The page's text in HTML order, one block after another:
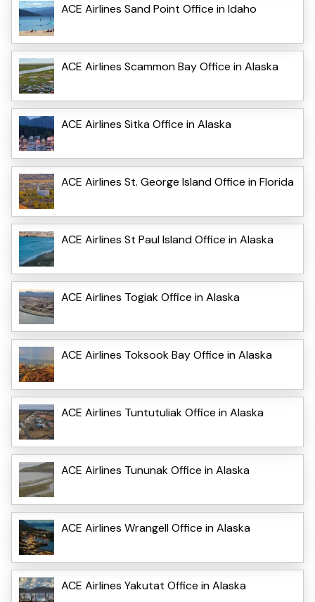
ACE Airlines Sand Point Office in Idaho
ACE Airlines Scammon Bay Office in Alaska
ACE Airlines Sitka Office in Alaska
ACE Airlines St. George Island Office in Florida
ACE Airlines St Paul Island Office in Alaska
ACE Airlines Togiak Office in Alaska
ACE Airlines Toksook Bay Office in Alaska
ACE Airlines Tuntutuliak Office in Alaska
ACE Airlines Tununak Office in Alaska
ACE Airlines Wrangell Office in Alaska
ACE Airlines Yakutat Office in Alaska